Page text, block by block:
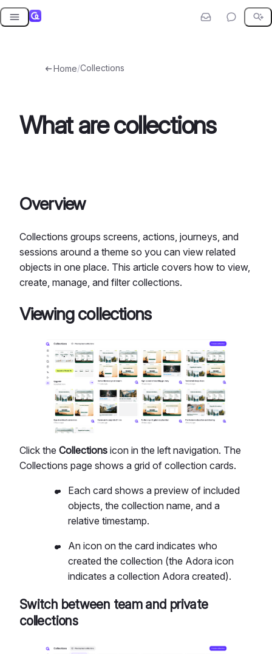
Skip
Home/Collections
What are collections
Overview
Collections groups screens, actions, journeys, and
sessions around a theme so you can view related
objects in one place. This article covers how to view,
create, manage, and filter collections.
Viewing collections
Click the Collections icon in the left navigation. The
Collections page shows a grid of collection cards.
Each card shows a preview of included
objects, the collection name, and a
relative timestamp.
An icon on the card indicates who
created the collection (the Adora icon
indicates a collection Adora created).
Switch between team and private
collections